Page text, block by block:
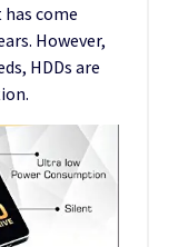
come
However,
HDDs are